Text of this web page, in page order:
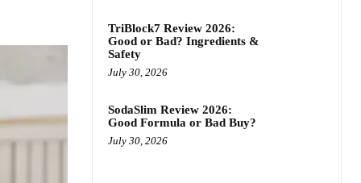
TriBlock7 Review 2026:
Good or Bad? Ingredients &
Safety
July 30, 2026
SodaSlim Review 2026:
Good Formula or Bad Buy?
July 30, 2026